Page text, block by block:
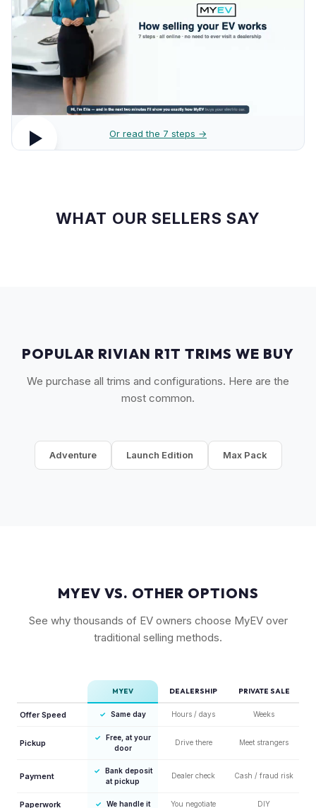
Or read the 7 steps →
WHAT OUR SELLERS SAY
POPULAR RIVIAN R1T TRIMS WE BUY
We purchase all trims and configurations. Here are the
most common.
Adventure Launch Edition Max Pack
MYEV VS. OTHER OPTIONS
See why thousands of EV owners choose MyEV over
traditional selling methods.
MYEV DEALERSHIP PRIVATE SALE
Offer Speed ✓ Same day Hours / days Weeks
Pickup
✓
Free, at your
door
Drive there Meet strangers
Payment
✓
Bank deposit
at pickup
Dealer check Cash / fraud risk
Paperwork ✓ We handle it You negotiate DIY